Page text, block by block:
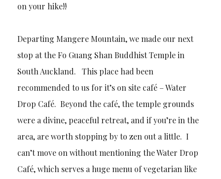
on your hike!!
Departing Mangere Mountain, we made our next
stop at the Fo Guang Shan Buddhist Temple in
South Auckland. This place had been
recommended to us for it’s on site café – Water
Drop Café. Beyond the café, the temple grounds
were a divine, peaceful retreat, and if you’re in the
area, are worth stopping by to zen out a little. I
can’t move on without mentioning the Water Drop
Café, which serves a huge menu of vegetarian like